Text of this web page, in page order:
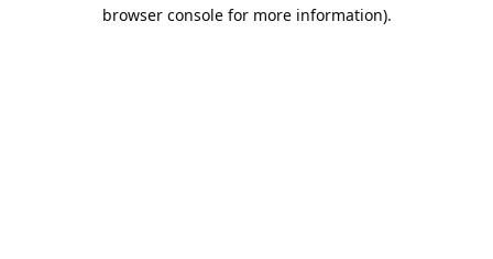
browser console for more information).